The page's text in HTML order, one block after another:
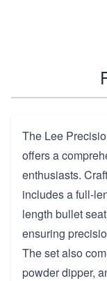
The Lee
offers a
enthusiasts.
includes a full-
length bullet
ensuring
The set also
powder dipper,